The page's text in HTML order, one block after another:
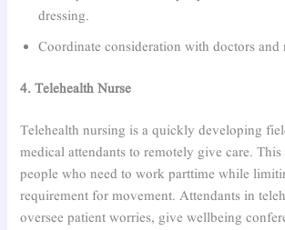
dressing.
Coordinate consideration with doctors and
4. Telehealth Nurse
Telehealth nursing is a quickly developing
medical attendants to remotely give care.
people who need to work parttime while
requirement for movement. Attendants in
oversee patient worries, give wellbeing